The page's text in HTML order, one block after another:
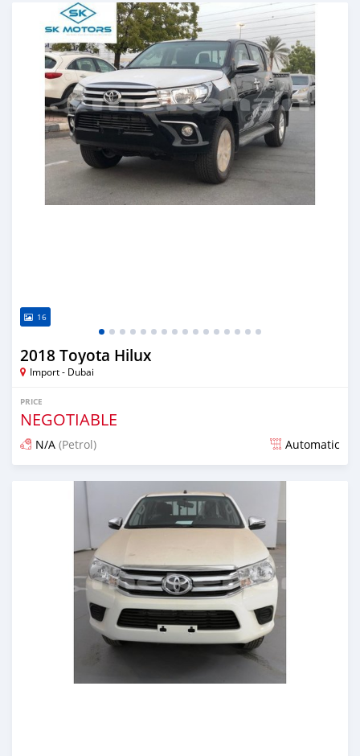
16
2018 Toyota Hilux
Import - Dubai
PRICE
NEGOTIABLE
N/A (Petrol) Automatic
Posted almost 6 years ago